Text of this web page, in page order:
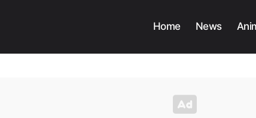
Home News